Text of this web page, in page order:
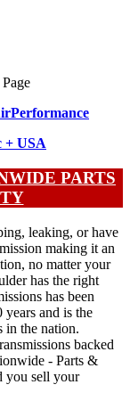
Performance
+ USA
PARTS
leaking, or have
making it an
no matter your
has the right
has been
and is the
in the nation.
backed
- Parts &
you sell your